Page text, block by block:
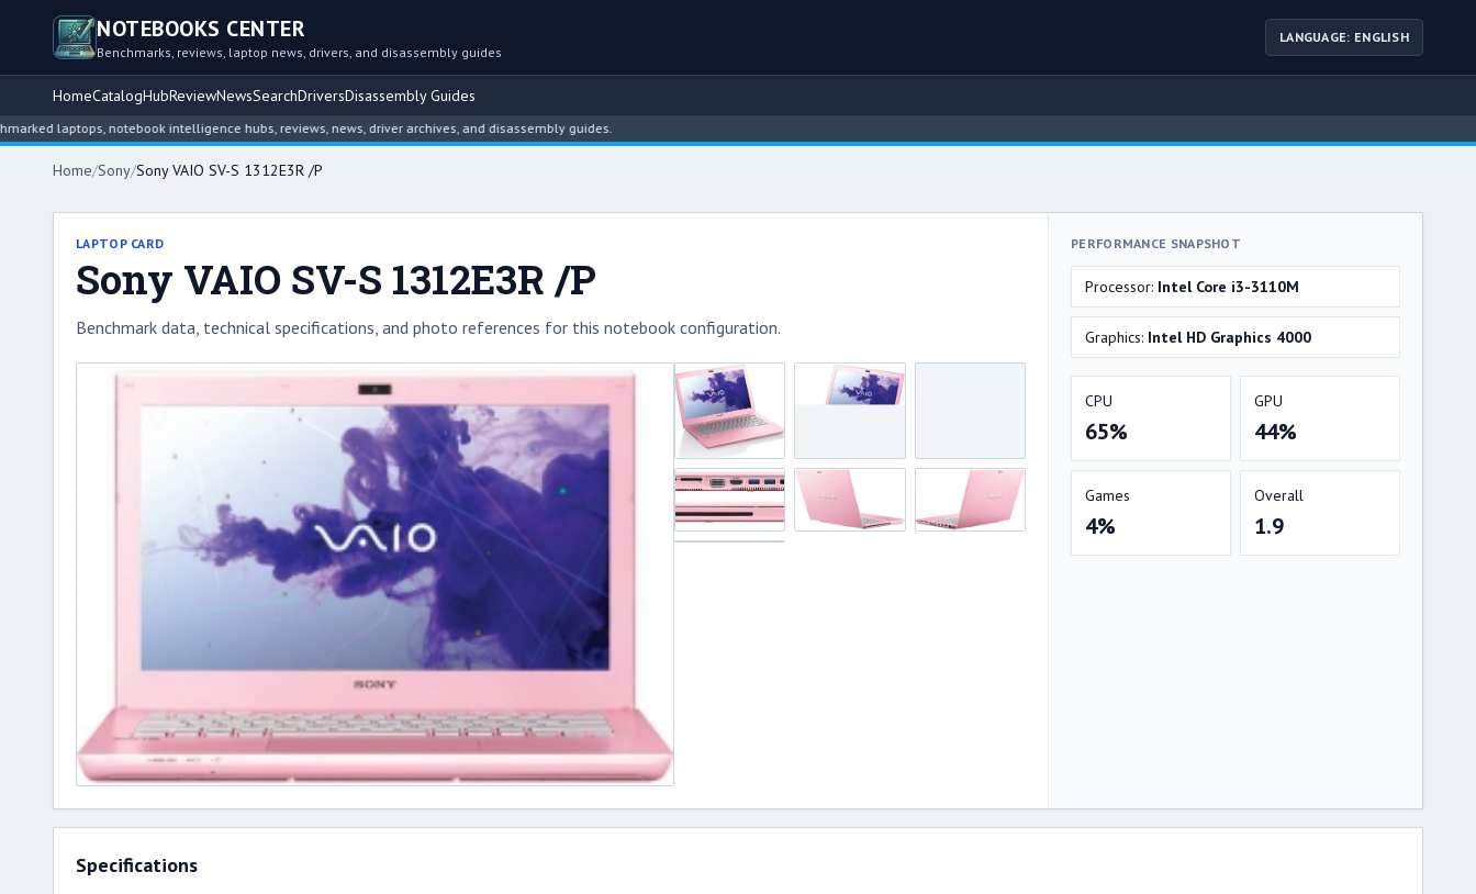
NOTEBOOKS CENTER
Benchmarks, reviews, laptop news, drivers, and disassembly guides
LANGUAGE: ENGLISH
HomeCatalogHubReviewNewsSearchDriversDisassembly Guides
laptops, notebook intelligence hubs, reviews, news, driver archives, and disassembly guides.
Home/Sony/Sony VAIO SV-S 1312E3R /P
LAPTOP CARD
Sony VAIO SV-S 1312E3R /P
Benchmark data, technical specifications, and photo references for this notebook configuration.
PERFORMANCE SNAPSHOT
Processor: Intel Core i3-3110M
Graphics: Intel HD Graphics 4000
CPU
65%
GPU
44%
Games
4%
Overall
1.9
Specifications